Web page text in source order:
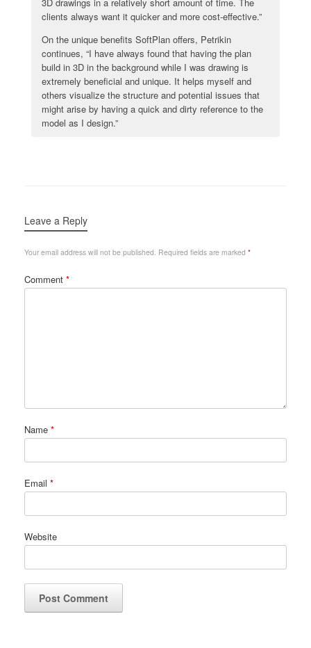
clients always want it quicker and more cost-effective.”
On the unique benefits SoftPlan offers, Petrikin
continues, “I have always found that having the plan
build in 3D in the background while I was drawing is
extremely beneficial and unique. It helps myself and
others visualize the structure and potential issues that
might arise by having a quick and dirty reference to the
model as I design.”
Leave a Reply
Your email address will not be published. Required fields are marked *
Comment *
Name *
Email *
Website